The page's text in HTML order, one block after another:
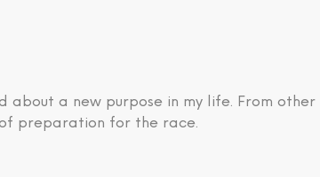
about a new purpose in my life. From
preparation for the race.